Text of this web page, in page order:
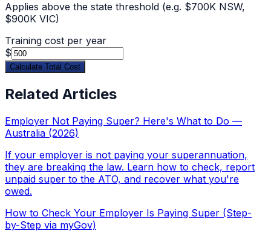
Applies above the state threshold (e.g. $700K NSW,
$900K VIC)
Training cost per year
$
Calculate Total Cost
Related Articles
Employer Not Paying Super? Here's What to Do —
Australia (2026)
If your employer is not paying your superannuation,
they are breaking the law. Learn how to check, report
unpaid super to the ATO, and recover what you're
owed.
How to Check Your Employer Is Paying Super (Step-
by-Step via myGov)